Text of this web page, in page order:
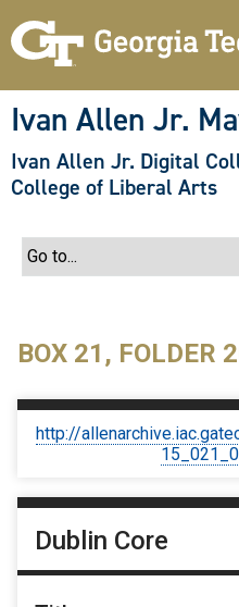
Ivan Allen Jr.
Ivan Allen Jr. Digital
College of Liberal Arts
BOX 21, FOLDER
http://
Dublin Core